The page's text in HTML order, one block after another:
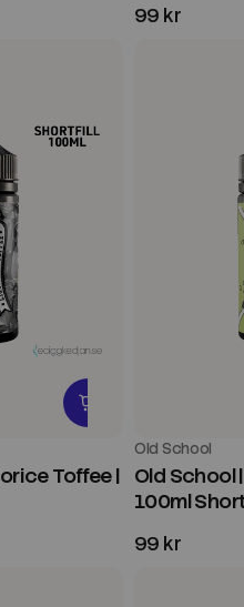
99 kr
Toffee |
Old School
Old School
100ml
99 kr